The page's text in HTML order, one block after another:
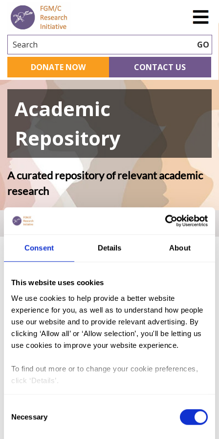
Consent Details About
This website uses cookies
We use cookies to help provide a better website
experience for you, as well as to understand how people
use our website and to provide relevant advertising. By
clicking ‘Allow all’ or ‘Allow selection’, you'll be letting us
use cookies to improve your website experience.
To find out more or to change your cookie preferences,
click ‘Details’.
Selection
Necessary
Search GO
DONATE NOW CONTACT US
Academic
Repository
A curated repository of relevant academic
research
Home|Medicalisation
Benin (1)
Ethiopia (2)
Mali (2)
India (1)